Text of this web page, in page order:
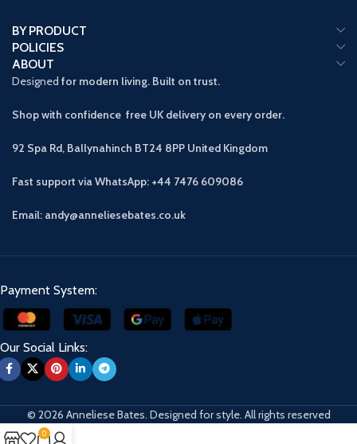
BY PRODUCT
POLICIES
ABOUT
Designed for modern living. Built on trust.
Shop with confidence free UK delivery on every order.
92 Spa Rd, Ballynahinch BT24 8PP United Kingdom
Fast support via WhatsApp: +44 7476 609086
Email: andy@anneliesebates.co.uk
Payment System:
Our Social Links:
© 2026 Anneliese Bates. Designed for style. All rights reserved
0